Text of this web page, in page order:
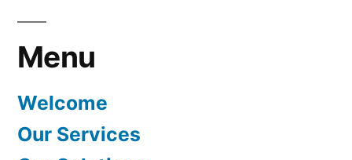
Menu
Welcome
Our Services